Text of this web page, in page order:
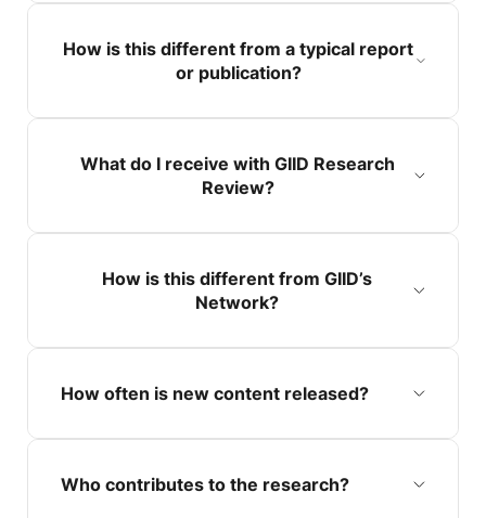
How is this different from a typical report
or publication?
What do I receive with GIID Research
Review?
How is this different from GIID’s
Network?
How often is new content released?
Who contributes to the research?